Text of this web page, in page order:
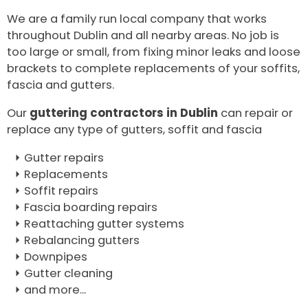
We are a family run local company that works
throughout Dublin and all nearby areas. No job is
too large or small, from fixing minor leaks and loose
brackets to complete replacements of your soffits,
fascia and gutters.
Our guttering contractors in Dublin can repair or
replace any type of gutters, soffit and fascia
Gutter repairs
Replacements
Soffit repairs
Fascia boarding repairs
Reattaching gutter systems
Rebalancing gutters
Downpipes
Gutter cleaning
and more...